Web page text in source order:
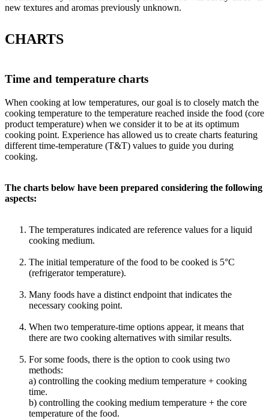
new textures and aromas previously unknown.
CHARTS
Time and temperature charts
When cooking at low temperatures, our goal is to closely match the
cooking temperature to the temperature reached inside the food (core
product temperature) when we consider it to be at its optimum
cooking point. Experience has allowed us to create charts featuring
different time-temperature (T&T) values to guide you during
cooking.
The charts below have been prepared considering the following
aspects:
The temperatures indicated are reference values for a liquid
cooking medium.
The initial temperature of the food to be cooked is 5°C
(refrigerator temperature).
Many foods have a distinct endpoint that indicates the
necessary cooking point.
When two temperature-time options appear, it means that
there are two cooking alternatives with similar results.
For some foods, there is the option to cook using two
methods:
a) controlling the cooking medium temperature + cooking
time.
b) controlling the cooking medium temperature + the core
temperature of the food.